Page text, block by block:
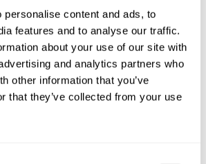
personalise content and ads, to
features and to analyse our traffic.
about your use of our site with
and analytics partners who
other information that you’ve
that they’ve collected from your use
chef service include in Naumburg?
chef cost in Naumburg?
chef in Naumburg?
chef near me?